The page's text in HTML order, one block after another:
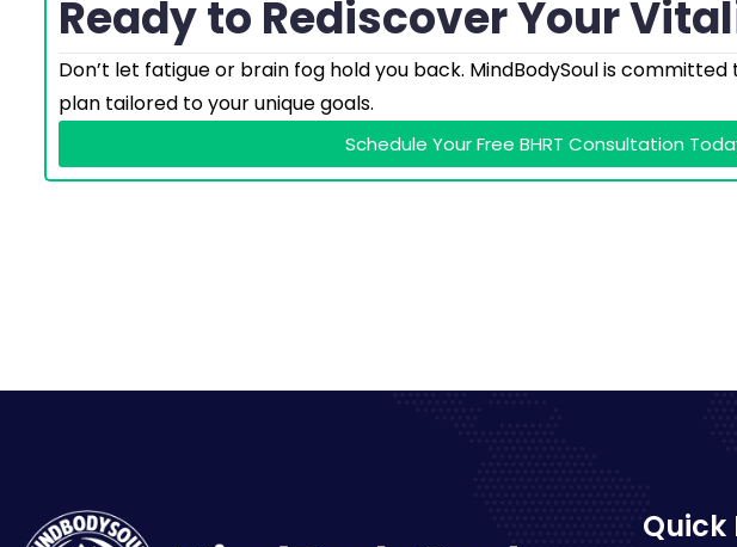
Ready to Rediscover Your
Don’t let fatigue or brain fog hold you back. MindBodySoul is
plan tailored to your unique goals.
Schedule Your Free BHRT Consultation
Quick